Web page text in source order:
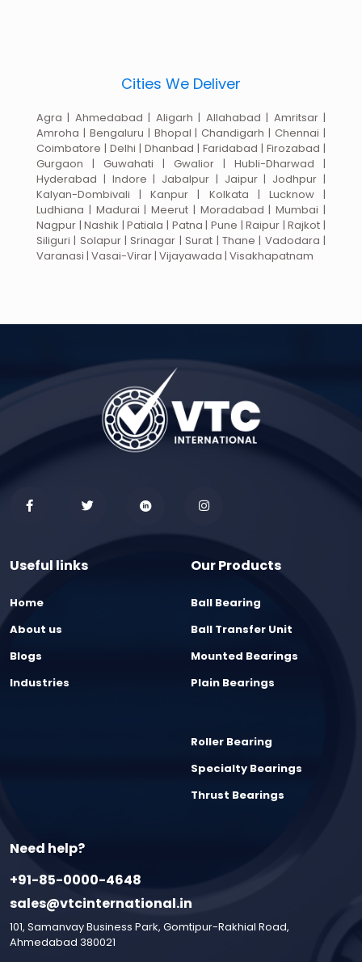
Cities We Deliver
Agra | Ahmedabad | Aligarh | Allahabad | Amritsar |
Amroha | Bengaluru | Bhopal | Chandigarh | Chennai |
Coimbatore | Delhi | Dhanbad | Faridabad | Firozabad |
Gurgaon | Guwahati | Gwalior | Hubli-Dharwad |
Hyderabad | Indore | Jabalpur | Jaipur | Jodhpur |
Kalyan-Dombivali | Kanpur | Kolkata | Lucknow |
Ludhiana | Madurai | Meerut | Moradabad | Mumbai |
Nagpur | Nashik | Patiala | Patna | Pune | Raipur | Rajkot |
Siliguri | Solapur | Srinagar | Surat | Thane | Vadodara |
Varanasi | Vasai-Virar | Vijayawada | Visakhapatnam
Useful links
Home
About us
Blogs
Industries
Our Products
Ball Bearing
Ball Transfer Unit
Mounted Bearings
Plain Bearings
Roller Bearing
Specialty Bearings
Thrust Bearings
Need help?
+91-85-0000-4648
sales@vtcinternational.in
101, Samanvay Business Park, Gomtipur-Rakhial Road,
Ahmedabad 380021